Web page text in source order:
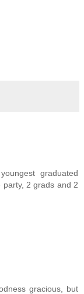
graduated
2 grads and 2
gracious, but